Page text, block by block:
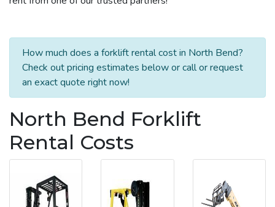
How much does a forklift rental cost in North Bend?
Check out pricing estimates below or call or request
an exact quote right now!
North Bend Forklift
Rental Costs